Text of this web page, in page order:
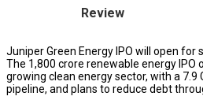
Review
Juniper Green Energy IPO will open for
The ₹1,800 crore renewable energy
growing clean energy sector, with a 7.9
pipeline, and plans to reduce debt